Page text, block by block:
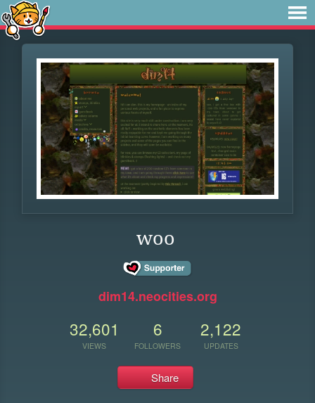
woo
dim14.neocities.org
32,601
VIEWS
6
FOLLOWERS
2,122
UPDATES
Share